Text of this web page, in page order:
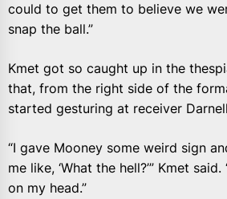
could to get them to believe we
snap the ball.”
Kmet got so caught up in the
that, from the right side of the
started gesturing at receiver
“I gave Mooney some weird sign
me like, ‘What the hell?’” Kmet
on my head.”